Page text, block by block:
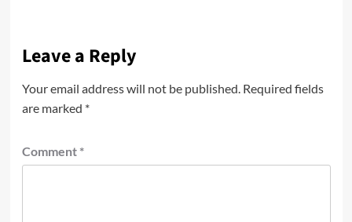
Leave a Reply
Your email address will not be published. Required fields
are marked *
Comment *